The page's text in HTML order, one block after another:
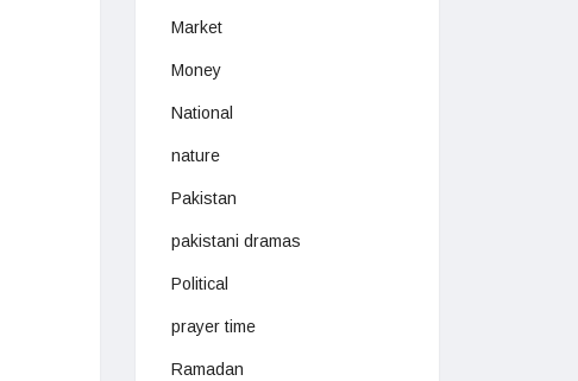
Market
Money
National
nature
Pakistan
pakistani dramas
Political
prayer time
Ramadan